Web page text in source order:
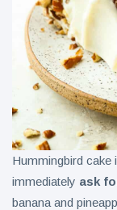
Hummingbird cake
immediately ask
banana and